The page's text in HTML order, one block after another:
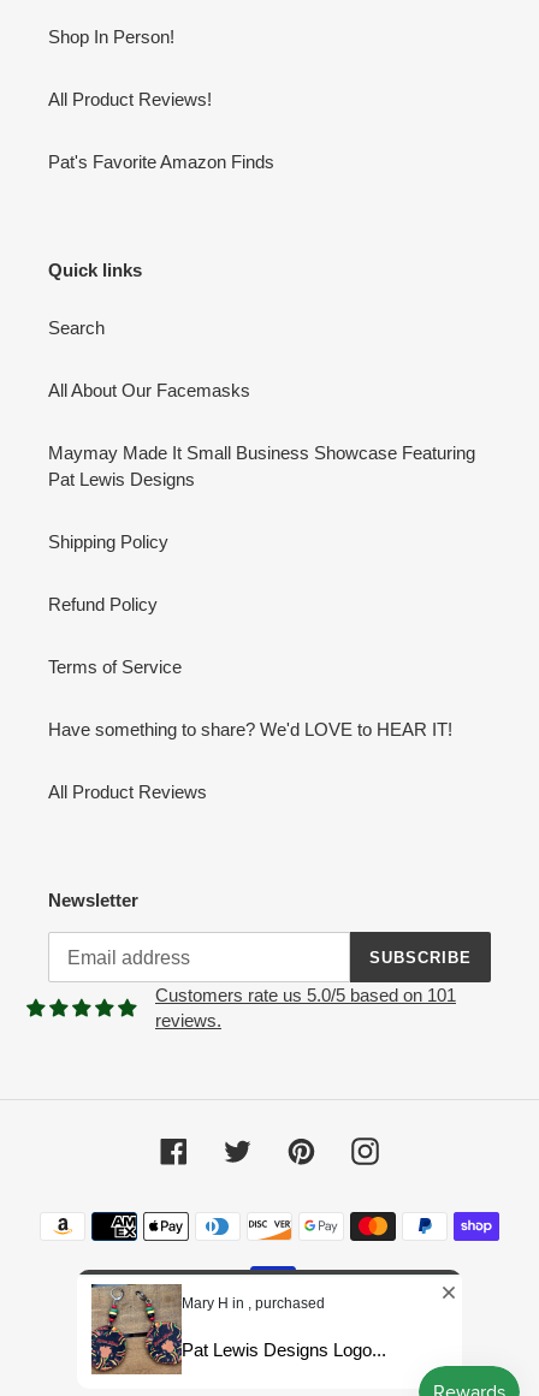
Shop In Person!
All Product Reviews!
Pat's Favorite Amazon Finds
Quick links
Search
All About Our Facemasks
Maymay Made It Small Business Showcase Featuring
Pat Lewis Designs
Shipping Policy
Refund Policy
Terms of Service
Have something to share? We'd LOVE to HEAR IT!
All Product Reviews
Newsletter
SUBSCRIBE
Customers rate us 5.0/5 based on 101
reviews.
Facebook Twitter PinterestInstagram
Payment
methods
© 2026,Pat Lewis Designs LLC Powered by Shopify
Mary H in , purchased
Pat Lewis Designs Logo...